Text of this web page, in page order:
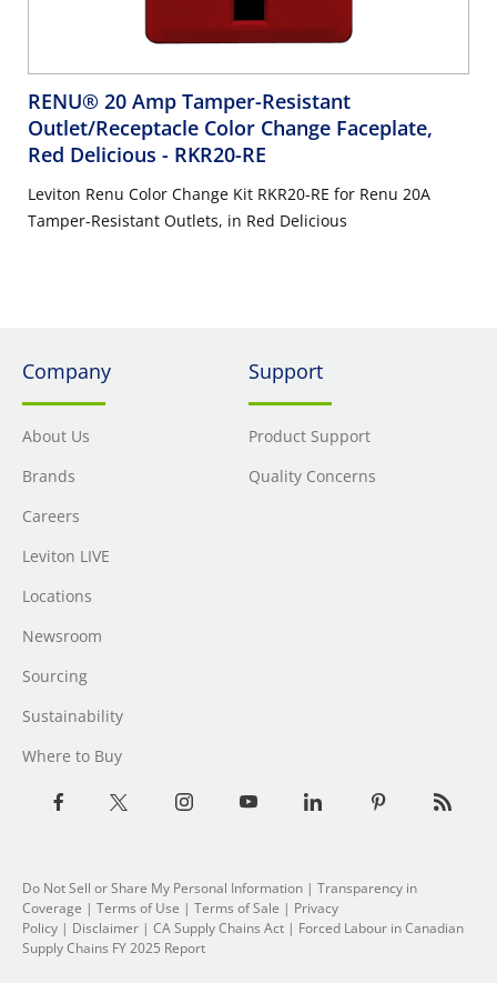
RENU® 20 Amp Tamper-Resistant
Outlet/Receptacle Color Change Faceplate,
Red Delicious - RKR20-RE
Leviton Renu Color Change Kit RKR20-RE for Renu 20A
Tamper-Resistant Outlets, in Red Delicious
Company
About Us
Brands
Careers
Leviton LIVE
Locations
Newsroom
Sourcing
Sustainability
Where to Buy
Support
Product Support
Quality Concerns
Do Not Sell or Share My Personal Information | Transparency in
Coverage | Terms of Use | Terms of Sale | Privacy
Policy | Disclaimer | CA Supply Chains Act | Forced Labour in Canadian
Supply Chains FY 2025 Report